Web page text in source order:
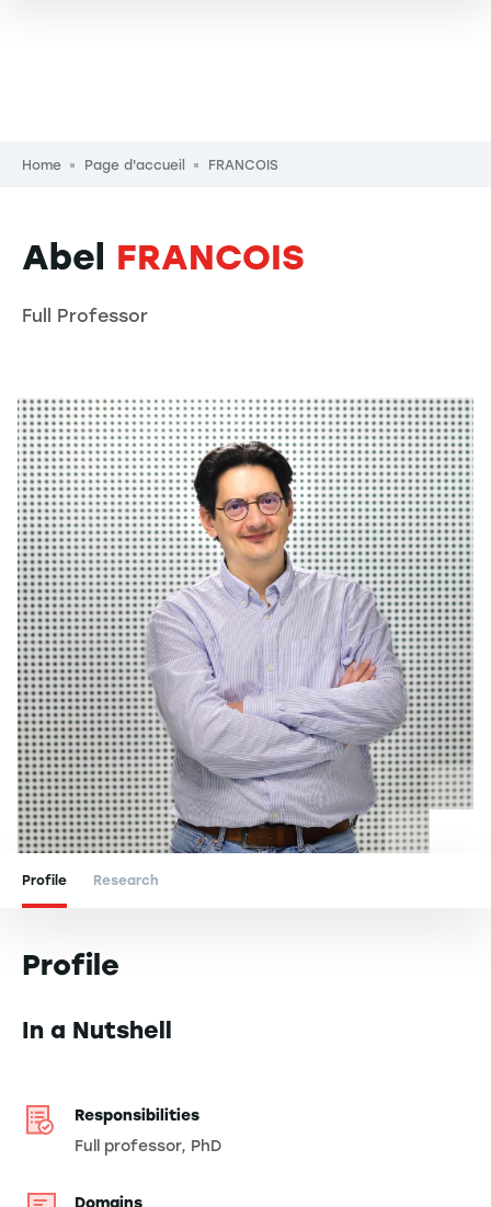
Breadcrumb
Home Page d'accueil FRANCOIS
Abel FRANCOIS
Full Professor
Profile Research
Profile
In a Nutshell
Responsibilities
Full professor, PhD
Domains